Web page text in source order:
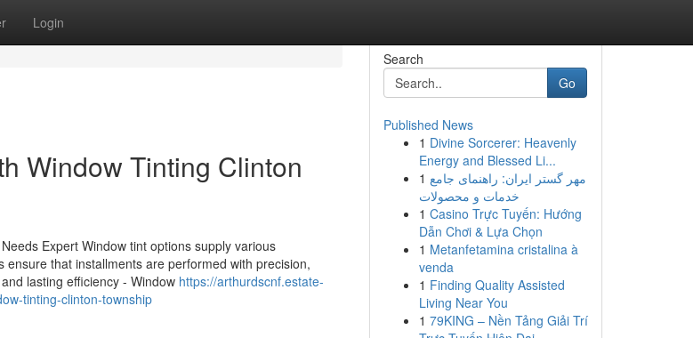
Login
Window Tinting Clinton
Expert Window tint options supply various
that installments are performed with precision,
lasting efficiency - Window https://arthurdscnf.estate-
tinting-clinton-township
Search
Go
Published News
1 Divine Sorcerer: Heavenly
Energy and Blessed Li...
1 مهر گستر ایران: راهنمای جامع
خدمات و محصولات
1 Casino Trực Tuyến: Hướng
Dẫn Chơi & Lựa Chọn
1 Metanfetamina cristalina à
venda
1 Finding Quality Assisted
Living Near You
1 79KING – Nền Tảng Giải Trí